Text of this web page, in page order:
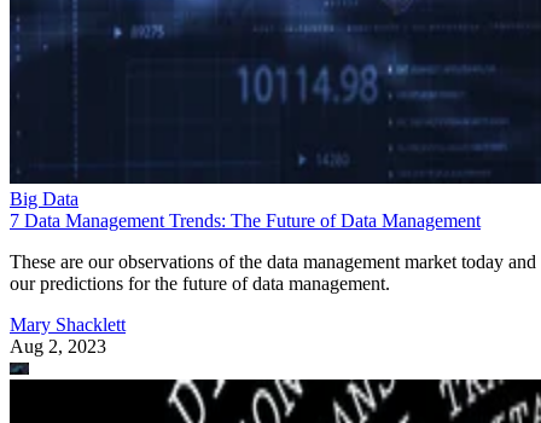
Big Data
7 Data Management Trends: The Future of Data Management
These are our observations of the data management market today and
our predictions for the future of data management.
Mary Shacklett
Aug 2, 2023